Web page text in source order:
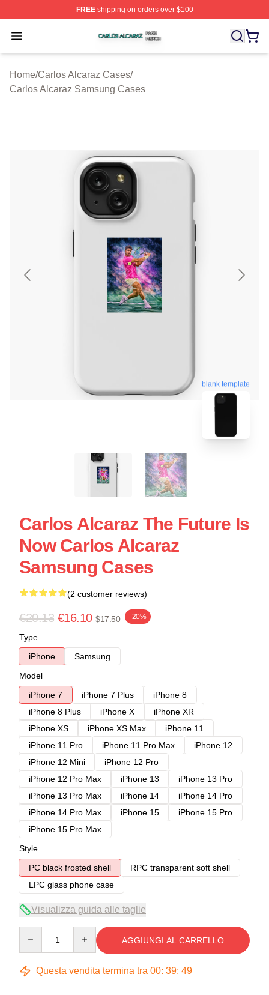
FREEshipping on orders over $100
Open menu
Carlos Alcaraz Shop ⚡️ Officially Licensed Carlos
Home/Carlos Alcaraz Cases/
Carlos Alcaraz Samsung Cases
blank template
Carlos Alcaraz The Future Is
Now Carlos Alcaraz
Samsung Cases
(2 customer reviews)
€20.13 €16.10 $17.50 -20%
Type
iPhone
Samsung
Model
iPhone 7
iPhone 7 Plus
iPhone 8
iPhone 8 Plus
iPhone X
iPhone XR
iPhone XS
iPhone XS Max
iPhone 11
iPhone 11 Pro
iPhone 11 Pro Max
iPhone 12
iPhone 12 Mini
iPhone 12 Pro
iPhone 12 Pro Max
iPhone 13
iPhone 13 Pro
iPhone 13 Pro Max
iPhone 14
iPhone 14 Pro
iPhone 14 Pro Max
iPhone 15
iPhone 15 Pro
iPhone 15 Pro Max
Style
PC black frosted shell
RPC transparent soft shell
LPC glass phone case
Visualizza guida alle taglie
AGGIUNGI AL CARRELLO
Questa vendita termina tra 00: 39: 49